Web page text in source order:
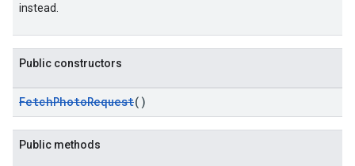
instead.
Public constructors
FetchPhotoRequest()
Public methods